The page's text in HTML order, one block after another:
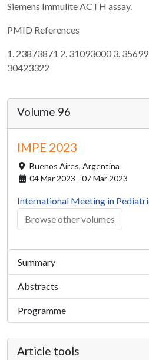
Siemens Immulite ACTH assay.
PMID References
1. 23873871 2. 31093000 3.
30423322
Volume 96
IMPE 2023
Buenos Aires, Argentina
04 Mar 2023 - 07 Mar 2023
International Meeting in
Browse other volumes
Summary
Abstracts
Programme
Article tools